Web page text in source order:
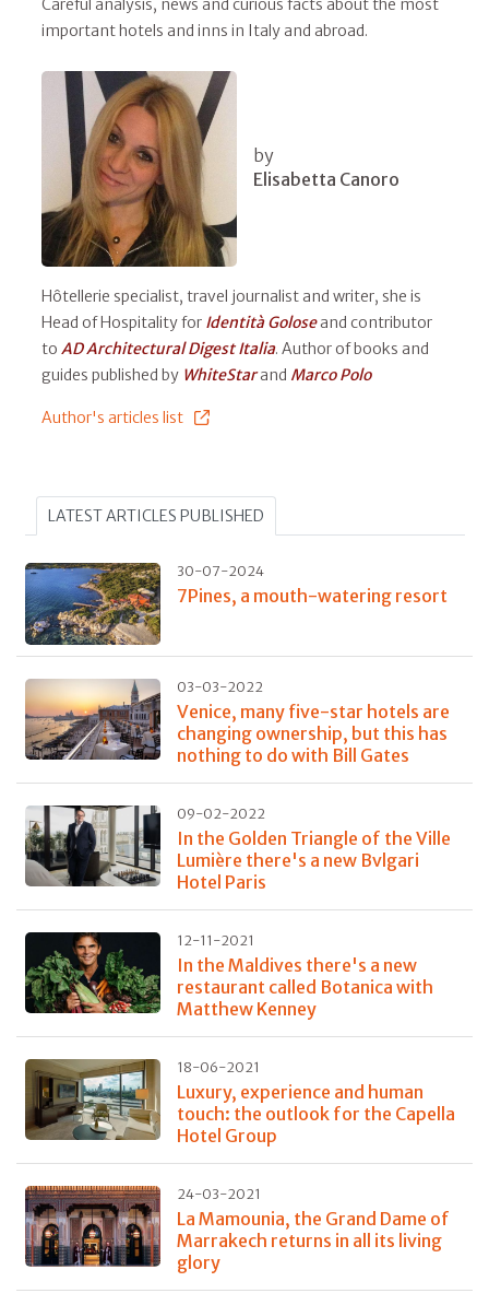
Careful analysis, news and curious facts about the most
important hotels and inns in Italy and abroad.
by
Elisabetta Canoro
Hôtellerie specialist, travel journalist and writer, she is
Head of Hospitality for Identità Goloseand contributor
to AD Architectural Digest Italia. Author of books and
guides published by WhiteStarand Marco Polo
Author's articles list
LATEST ARTICLES PUBLISHED
30-07-2024
7Pines, a mouth-watering resort
03-03-2022
Venice, many five-star hotels are
changing ownership, but this has
nothing to do with Bill Gates
09-02-2022
In the Golden Triangle of the Ville
Lumière there's a new Bvlgari
Hotel Paris
12-11-2021
In the Maldives there's a new
restaurant called Botanica with
Matthew Kenney
18-06-2021
Luxury, experience and human
touch: the outlook for the Capella
Hotel Group
24-03-2021
La Mamounia, the Grand Dame of
Marrakech returns in all its living
glory